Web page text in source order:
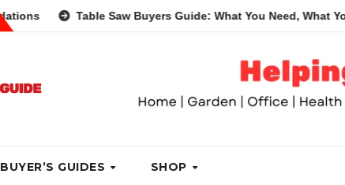
Table Saw Buyers Guide: What You Need, What You Don’t
BUYER’S GUIDES SHOP